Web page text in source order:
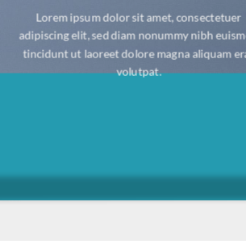
Lorem ipsum dolor sit amet, consectetuer
adipiscing elit, sed diam nonummy nibh
tincidunt ut laoreet dolore magna aliquam
volutpat.